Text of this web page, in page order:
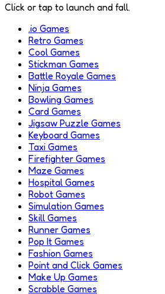
Click or tap to launch and fall.
.io Games
Retro Games
Cool Games
Stickman Games
Battle Royale Games
Ninja Games
Bowling Games
Card Games
Jigsaw Puzzle Games
Keyboard Games
Taxi Games
Firefighter Games
Maze Games
Hospital Games
Robot Games
Simulation Games
Skill Games
Runner Games
Pop It Games
Fashion Games
Point and Click Games
Make Up Games
Scrabble Games